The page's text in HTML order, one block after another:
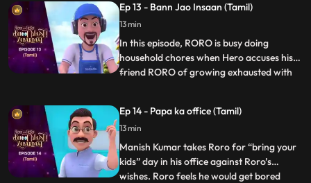
things because of which Roro and his
friends are not able to complete a single
game and even the b
Ep 13 - Bann Jao Insaan (Tamil)
13 min
In this episode, RORO is busy doing
household chores when Hero accuses his
friend RORO of growing exhausted with
from using his powers for a mere hour and
participate in the chores. Hero stores his
powers in a vial but
...
Ep 14 - Papa ka office (Tamil)
13 min
Manish Kumar takes Roro for “bring your
kids” day in his office against Roro’s
wishes. Roro feels he would get bored
...